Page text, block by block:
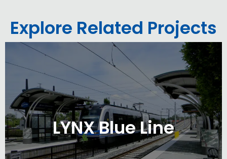
Explore Related Projects
LYNX Blue Line